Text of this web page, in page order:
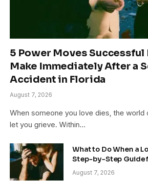
5 Power Moves Successful
Make Immediately After a
Accident in Florida
August 7, 2026
When someone you love dies, the world
let you grieve. Within…
What to Do When a
Step-by-Step Guide
August 7, 2026